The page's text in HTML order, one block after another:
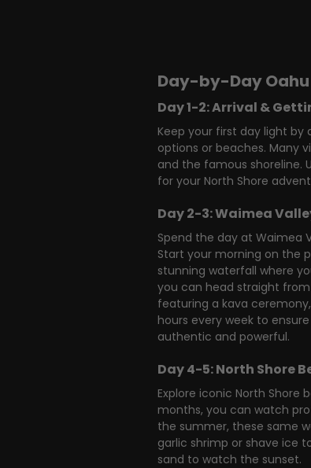
Day-by-Day
Day 1-2: Arrival &
Keep your first day light
options or beaches. Many
and the famous shoreline.
for your North Shore
Day 2-3: Waimea
Spend the day at Waimea
Start your morning on the
stunning waterfall where
you can head straight
featuring a kava
hours every week to
authentic and powerful.
Day 4-5: North Shore
Explore iconic North Shore
months, you can watch
the summer, these same
garlic shrimp or shave ice
sand to watch the sunset.